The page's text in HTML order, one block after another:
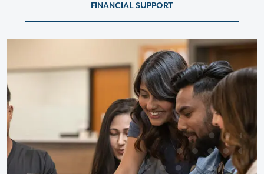
FINANCIAL SUPPORT